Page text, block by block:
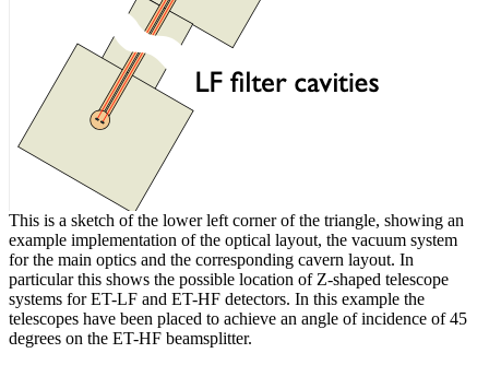
This is a sketch of the lower left corner of the triangle, showing an
example implementation of the optical layout, the vacuum system
for the main optics and the corresponding cavern layout. In
particular this shows the possible location of Z-shaped telescope
systems for ET-LF and ET-HF detectors. In this example the
telescopes have been placed to achieve an angle of incidence of 45
degrees on the ET-HF beamsplitter.